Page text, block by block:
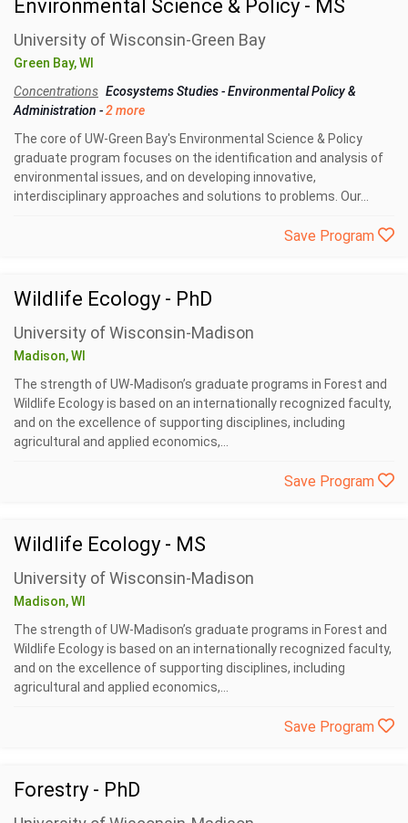
Environmental Science & Policy - MS
University of Wisconsin-Green Bay
Green Bay, WI
Concentrations Ecosystems Studies-Environmental Policy &
Administration -2 more
The core of UW-Green Bay's Environmental Science & Policy
graduate program focuses on the identification and analysis of
environmental issues, and on developing innovative,
interdisciplinary approaches and solutions to problems. Our...
Save Program
Wildlife Ecology - PhD
University of Wisconsin-Madison
Madison, WI
The strength of UW-Madison’s graduate programs in Forest and
Wildlife Ecology is based on an internationally recognized faculty,
and on the excellence of supporting disciplines, including
agricultural and applied economics,...
Save Program
Wildlife Ecology - MS
University of Wisconsin-Madison
Madison, WI
The strength of UW-Madison’s graduate programs in Forest and
Wildlife Ecology is based on an internationally recognized faculty,
and on the excellence of supporting disciplines, including
agricultural and applied economics,...
Save Program
Forestry - PhD